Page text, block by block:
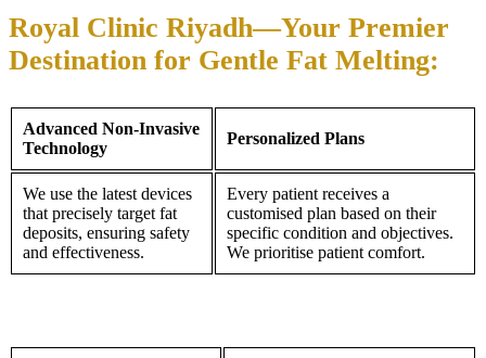
Damon Braces in
Ceramic Braces
Metal Braces
Lingual Braces in
Dental Activators
Esthetic Bridge
Royal Clinic Riyadh—Your Premier
Destination for Gentle Fat Melting:
Advanced Non-Invasive
Technology
Personalized Plans
We use the latest devices
that precisely target fat
deposits, ensuring safety
and effectiveness.
Every patient receives a
customised plan based on their
specific condition and objectives.
We prioritise patient comfort.